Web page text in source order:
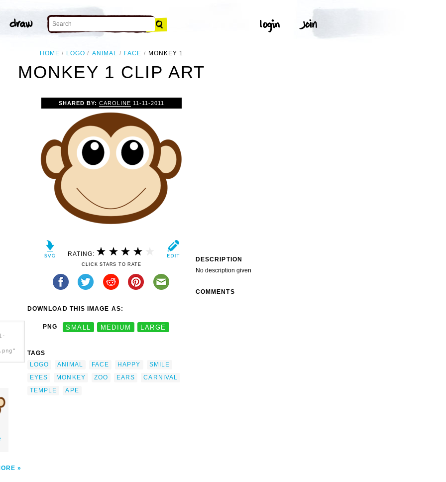
HOME LOGO ANIMAL FACE MONKEY 1
MONKEY 1 CLIP ART
SHARED BY: CAROLINE 11-11-2011
RATING:
CLICK STARS TO RATE
DOWNLOAD THIS IMAGE AS:
PNG SMALL MEDIUM LARGE
TAGS
LOGO
ANIMAL FACE HAPPY
SMILE
EYES
MONKEY ZOO EARS
CARNIVAL
TEMPLE
APE
DESCRIPTION
No description given
COMMENTS